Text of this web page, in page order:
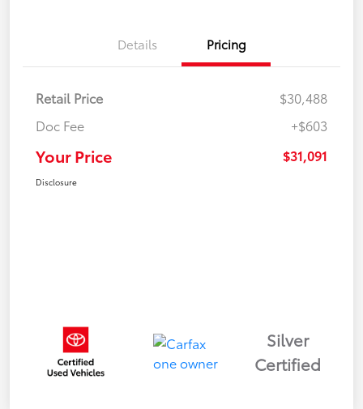
Details Pricing
Retail Price
$30,488
Doc Fee
+$603
Your Price $31,091
Disclosure
Silver
Certified